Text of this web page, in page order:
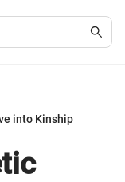
into Kinship